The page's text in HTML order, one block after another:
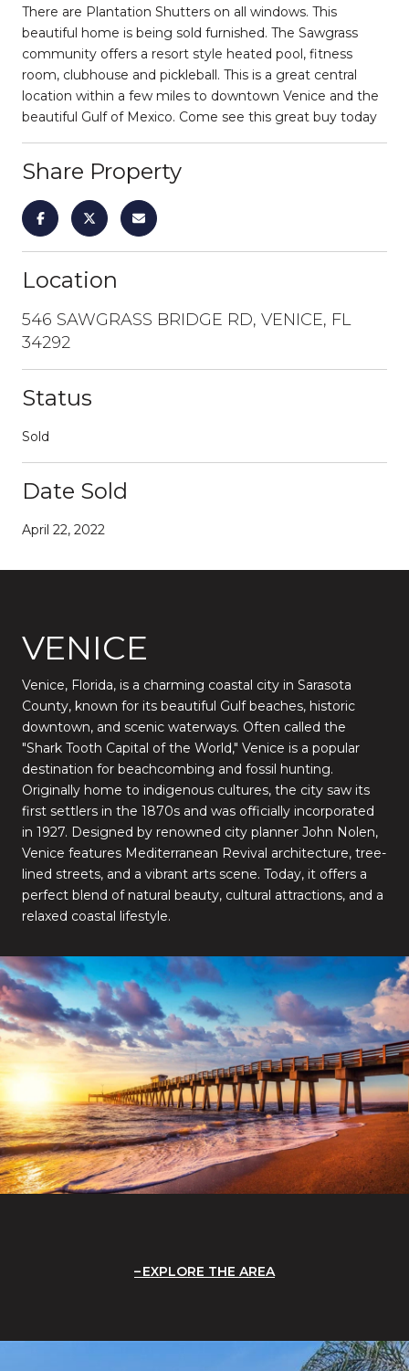
There are Plantation Shutters on all windows. This
beautiful home is being sold furnished. The Sawgrass
community offers a resort style heated pool, fitness
room, clubhouse and pickleball. This is a great central
location within a few miles to downtown Venice and the
beautiful Gulf of Mexico. Come see this great buy today
Share Property
Location
546 SAWGRASS BRIDGE RD, VENICE, FL
34292
Status
Sold
Date Sold
April 22, 2022
VENICE
Venice, Florida, is a charming coastal city in Sarasota
County, known for its beautiful Gulf beaches, historic
downtown, and scenic waterways. Often called the
"Shark Tooth Capital of the World," Venice is a popular
destination for beachcombing and fossil hunting.
Originally home to indigenous cultures, the city saw its
first settlers in the 1870s and was officially incorporated
in 1927. Designed by renowned city planner John Nolen,
Venice features Mediterranean Revival architecture, tree-
lined streets, and a vibrant arts scene. Today, it offers a
perfect blend of natural beauty, cultural attractions, and a
relaxed coastal lifestyle.
EXPLORE THE AREA